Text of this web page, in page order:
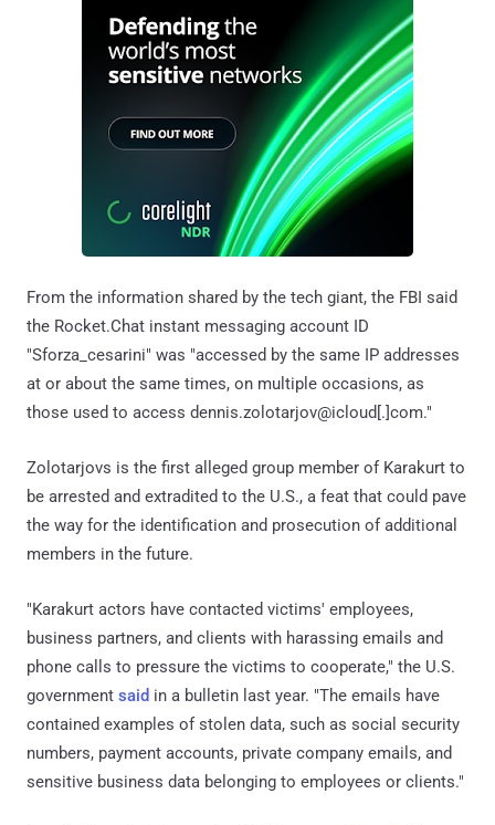
From the information shared by the tech giant, the FBI said
the Rocket.Chat instant messaging account ID
"Sforza_cesarini" was "accessed by the same IP addresses
at or about the same times, on multiple occasions, as
those used to access dennis.zolotarjov@icloud[.]com."
Zolotarjovs is the first alleged group member of Karakurt to
be arrested and extradited to the U.S., a feat that could pave
the way for the identification and prosecution of additional
members in the future.
"Karakurt actors have contacted victims' employees,
business partners, and clients with harassing emails and
phone calls to pressure the victims to cooperate," the U.S.
government said in a bulletin last year. "The emails have
contained examples of stolen data, such as social security
numbers, payment accounts, private company emails, and
sensitive business data belonging to employees or clients."